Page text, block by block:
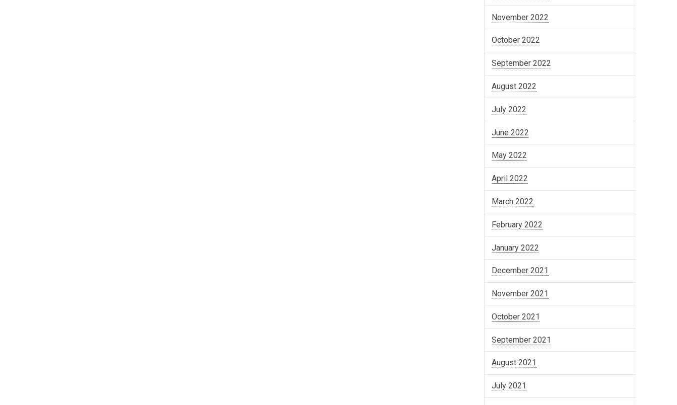
November 2022
October 2022
September 2022
August 2022
July 2022
June 2022
May 2022
April 2022
March 2022
February 2022
January 2022
December 2021
November 2021
October 2021
September 2021
August 2021
July 2021